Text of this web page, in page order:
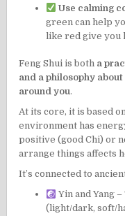
Use calming
green can help
like red give you
Feng Shui is both a
and a philosophy
around you.
At its core, it is based
environment has
positive (good Chi) or
arrange things affects
It’s connected to
Yin and Yang
(light/dark, soft/